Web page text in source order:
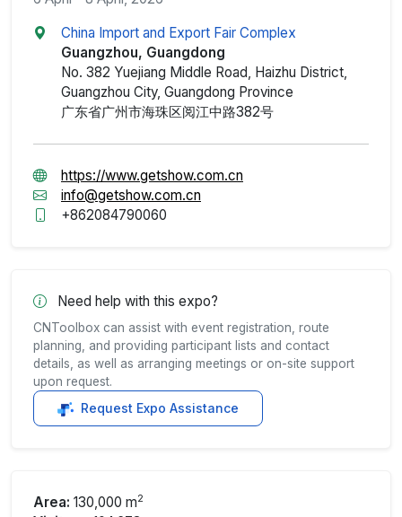
China Import and Export Fair Complex
Guangzhou, Guangdong
No. 382 Yuejiang Middle Road, Haizhu District,
Guangzhou City, Guangdong Province
广东省广州市海珠区阅江中路382号
https://www.getshow.com.cn
info@getshow.com.cn
+862084790060
Need help with this expo?
CNToolbox can assist with event registration, route
planning, and providing participant lists and contact
details, as well as arranging meetings or on-site support
upon request.
Request Expo Assistance
Area: 130,000 m2